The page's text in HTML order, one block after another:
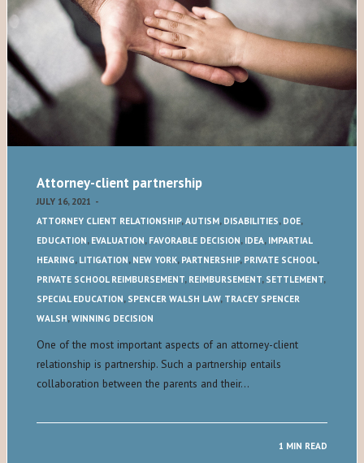
Attorney-client partnership
JULY 16, 2021 -
ATTORNEY CLIENT RELATIONSHIP,AUTISM, DISABILITIES, DOE,
EDUCATION, EVALUATION, FAVORABLE DECISION, IDEA, IMPARTIAL
HEARING, LITIGATION, NEW YORK, PARTNERSHIP, PRIVATE SCHOOL,
PRIVATE SCHOOL REIMBURSEMENT, REIMBURSEMENT, SETTLEMENT,
SPECIAL EDUCATION, SPENCER WALSH LAW, TRACEY SPENCER
WALSH,WINNING DECISION
One of the most important aspects of an attorney-client
relationship is partnership. Such a partnership entails
collaboration between the parents and their…
1 MIN READ